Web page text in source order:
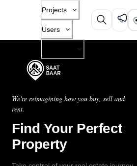
Projects
Users
We're reimagining how you buy, sell and
rent.
Find Your Perfect
Property